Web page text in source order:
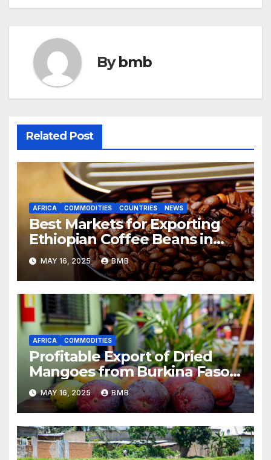
Bybmb
Related Post
AFRICA COMMODITIES COUNTRIES NEWS
Best Markets for Exporting
Ethiopian Coffee Beans in
South Africa
MAY 16, 2025 BMB
AFRICA COMMODITIES
Profitable Export of Dried
Mangoes from Burkina Faso
to Europe
MAY 16, 2025 BMB